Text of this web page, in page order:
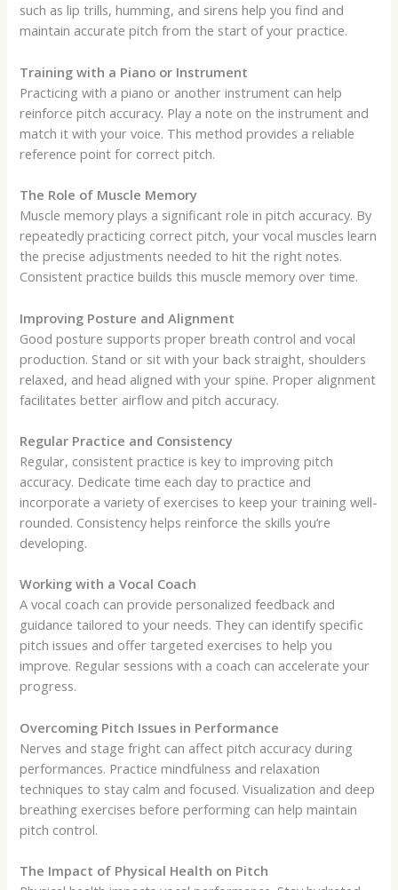
such as lip trills, humming, and sirens help you find and
maintain accurate pitch from the start of your practice.
Training with a Piano or Instrument
Practicing with a piano or another instrument can help
reinforce pitch accuracy. Play a note on the instrument and
match it with your voice. This method provides a reliable
reference point for correct pitch.
The Role of Muscle Memory
Muscle memory plays a significant role in pitch accuracy. By
repeatedly practicing correct pitch, your vocal muscles learn
the precise adjustments needed to hit the right notes.
Consistent practice builds this muscle memory over time.
Improving Posture and Alignment
Good posture supports proper breath control and vocal
production. Stand or sit with your back straight, shoulders
relaxed, and head aligned with your spine. Proper alignment
facilitates better airflow and pitch accuracy.
Regular Practice and Consistency
Regular, consistent practice is key to improving pitch
accuracy. Dedicate time each day to practice and
incorporate a variety of exercises to keep your training well-
rounded. Consistency helps reinforce the skills you’re
developing.
Working with a Vocal Coach
A vocal coach can provide personalized feedback and
guidance tailored to your needs. They can identify specific
pitch issues and offer targeted exercises to help you
improve. Regular sessions with a coach can accelerate your
progress.
Overcoming Pitch Issues in Performance
Nerves and stage fright can affect pitch accuracy during
performances. Practice mindfulness and relaxation
techniques to stay calm and focused. Visualization and deep
breathing exercises before performing can help maintain
pitch control.
The Impact of Physical Health on Pitch